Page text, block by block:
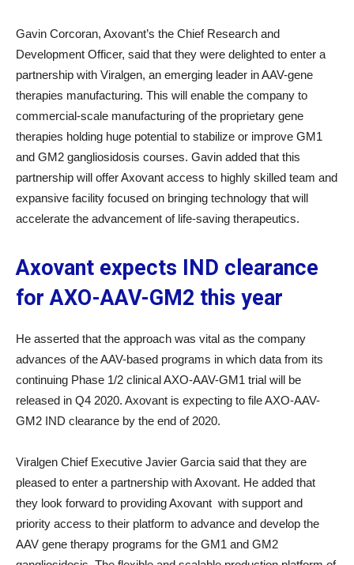
Gavin Corcoran, Axovant’s the Chief Research and
Development Officer, said that they were delighted to enter a
partnership with Viralgen, an emerging leader in AAV-gene
therapies manufacturing. This will enable the company to
commercial-scale manufacturing of the proprietary gene
therapies holding huge potential to stabilize or improve GM1
and GM2 gangliosidosis courses. Gavin added that this
partnership will offer Axovant access to highly skilled team and
expansive facility focused on bringing technology that will
accelerate the advancement of life-saving therapeutics.
Axovant expects IND clearance
for AXO-AAV-GM2 this year
He asserted that the approach was vital as the company
advances of the AAV-based programs in which data from its
continuing Phase 1/2 clinical AXO-AAV-GM1 trial will be
released in Q4 2020. Axovant is expecting to file AXO-AAV-
GM2 IND clearance by the end of 2020.
Viralgen Chief Executive Javier Garcia said that they are
pleased to enter a partnership with Axovant. He added that
they look forward to providing Axovant with support and
priority access to their platform to advance and develop the
AAV gene therapy programs for the GM1 and GM2